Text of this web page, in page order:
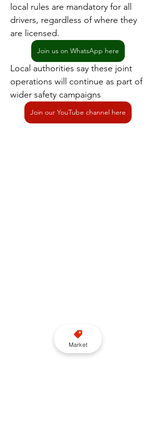
local rules are mandatory for all
drivers, regardless of where they
are licensed.
Join us on WhatsApp here
Local authorities say these joint
operations will continue as part of
wider safety campaigns
Join our YouTube channel here
Market